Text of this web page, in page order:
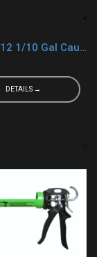
Albion B12 1/10 Gal Caulk Gun
DETAILS →